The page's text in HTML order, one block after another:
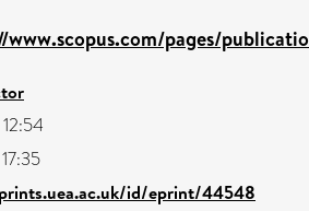
www.scopus.com/pages/
id/eprint/44548